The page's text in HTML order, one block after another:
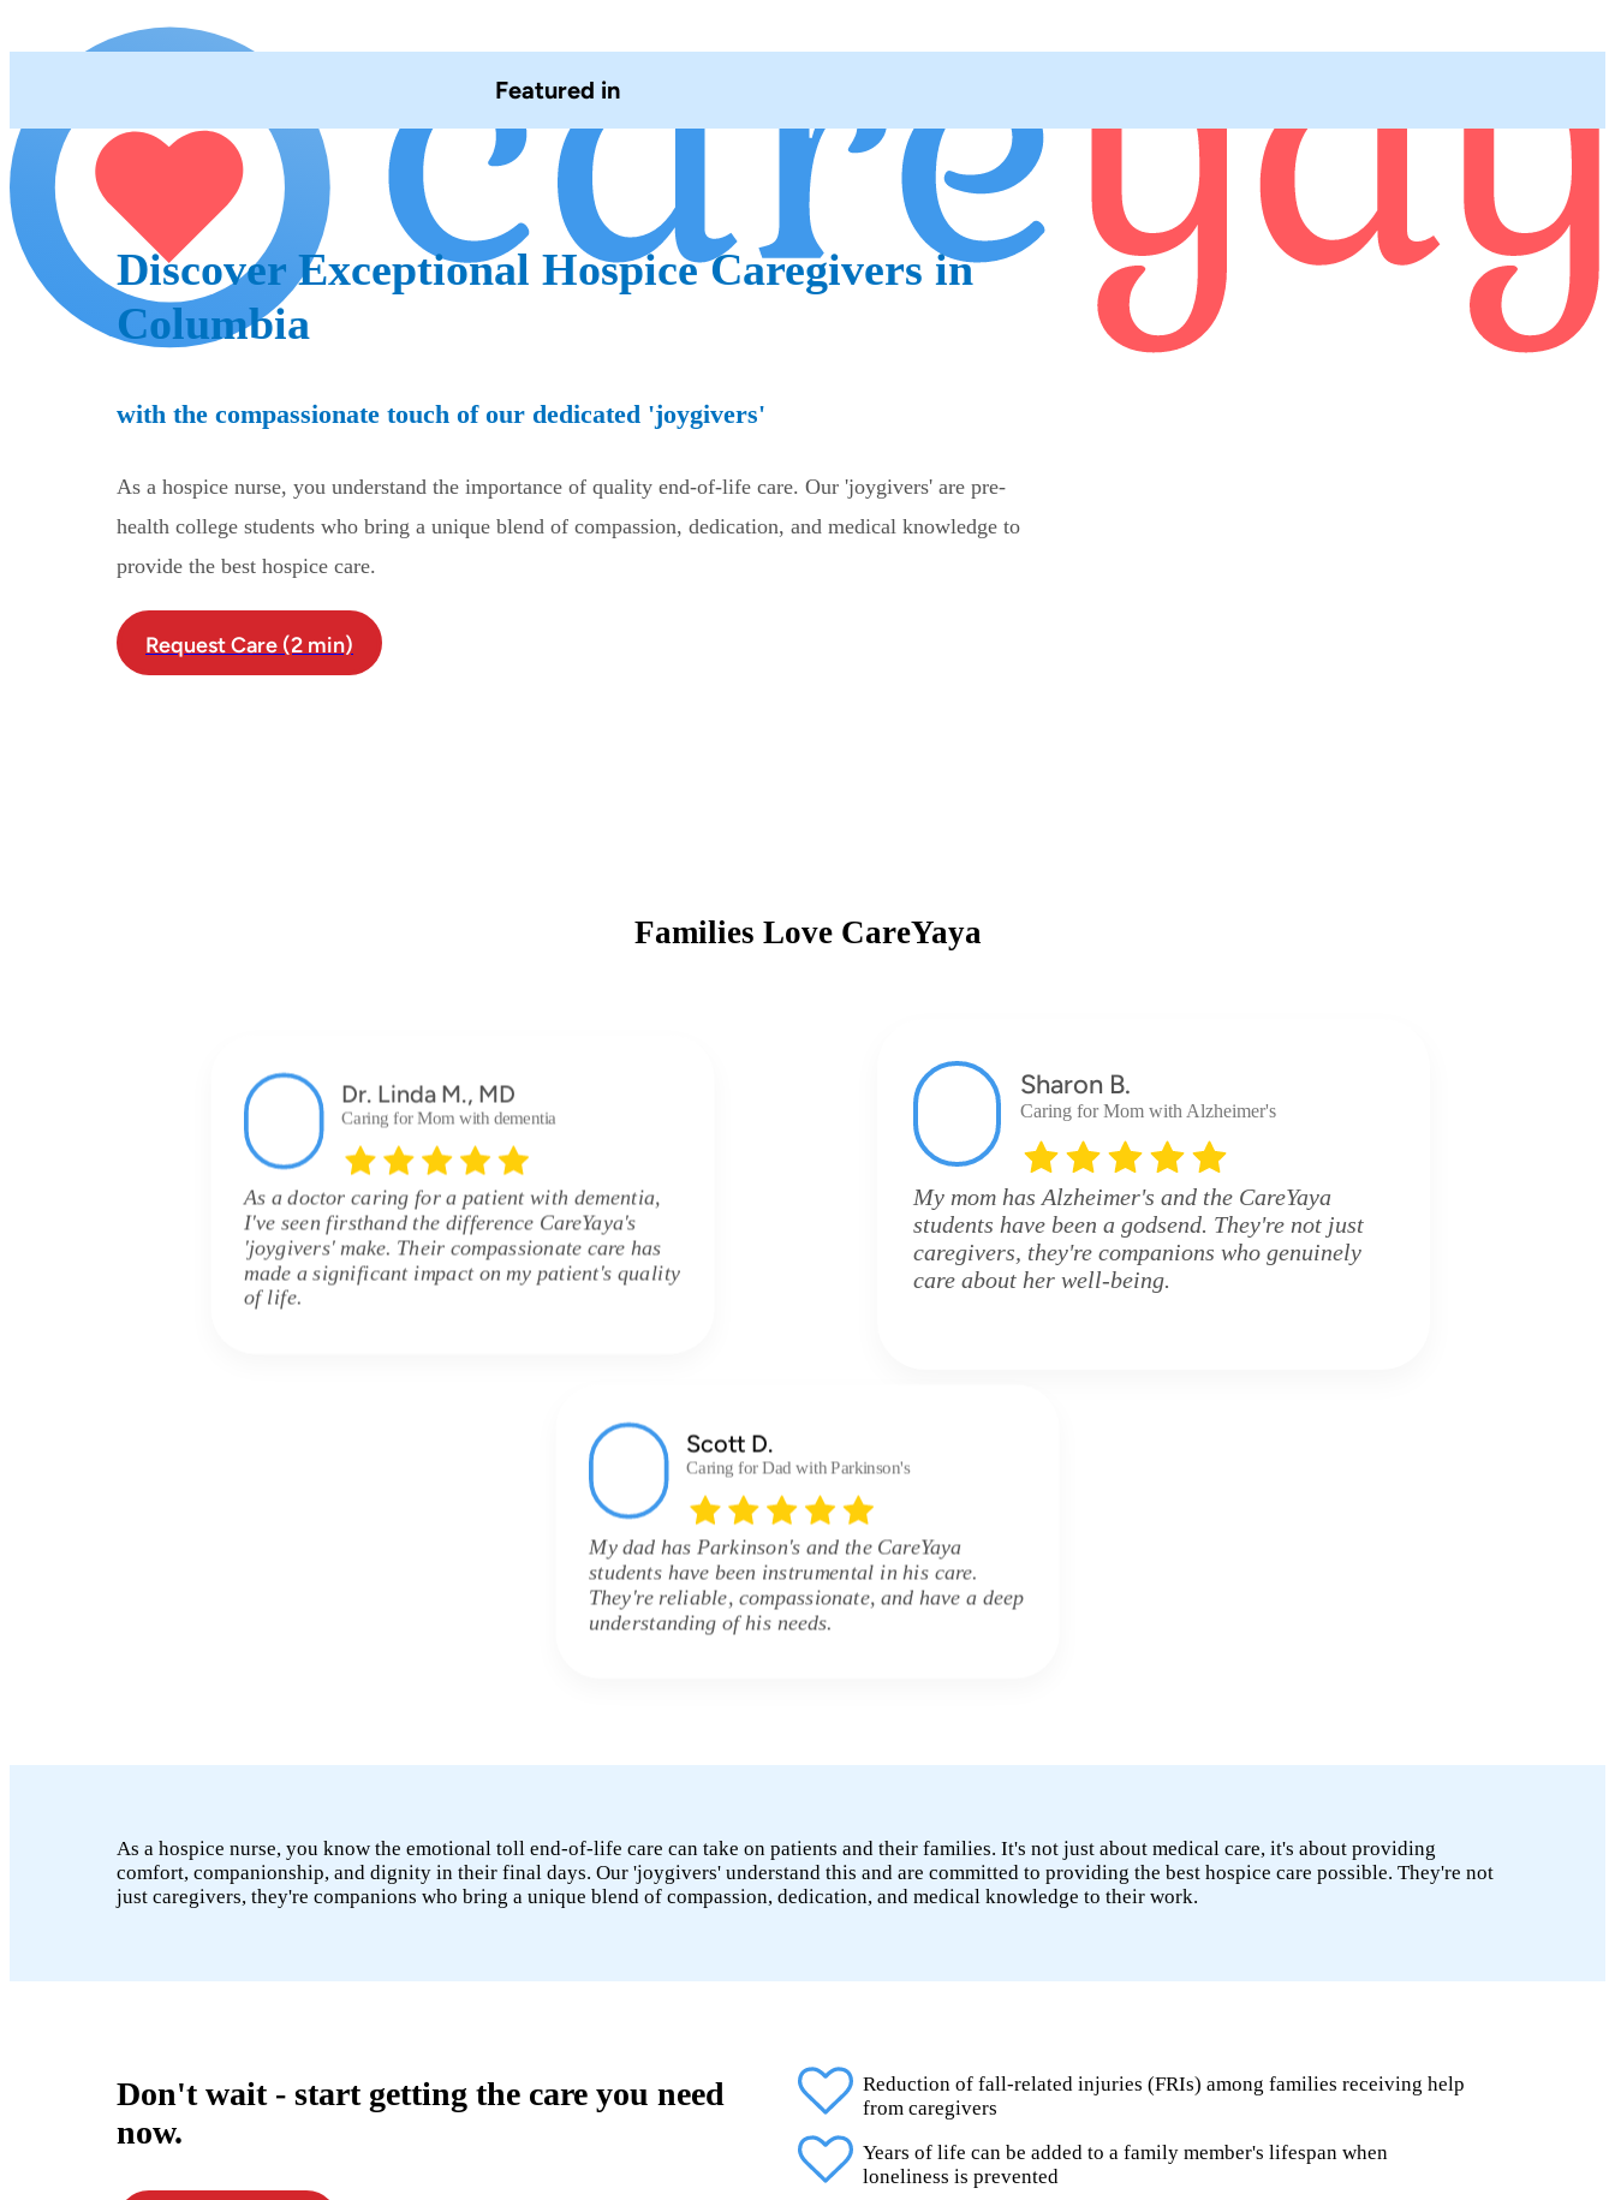
Featured in
Discover Exceptional Hospice Caregivers in
Columbia
with the compassionate touch of our dedicated 'joygivers'
As a hospice nurse, you understand the importance of quality end-of-life care. Our 'joygivers' are pre-
health college students who bring a unique blend of compassion, dedication, and medical knowledge to
provide the best hospice care.
Request Care (2 min)
Families Love CareYaya
Dr. Linda M., MD
Caring for Mom with dementia
As a doctor caring for a patient with dementia,
I've seen firsthand the difference CareYaya's
'joygivers' make. Their compassionate care has
made a significant impact on my patient's quality
of life.
Sharon B.
Caring for Mom with Alzheimer's
My mom has Alzheimer's and the CareYaya
students have been a godsend. They're not just
caregivers, they're companions who genuinely
care about her well-being.
Scott D.
Caring for Dad with Parkinson's
My dad has Parkinson's and the CareYaya
students have been instrumental in his care.
They're reliable, compassionate, and have a deep
understanding of his needs.
As a hospice nurse, you know the emotional toll end-of-life care can take on patients and their families. It's not just about medical care, it's about providing
comfort, companionship, and dignity in their final days. Our 'joygivers' understand this and are committed to providing the best hospice care possible. They're not
just caregivers, they're companions who bring a unique blend of compassion, dedication, and medical knowledge to their work.
Don't wait - start getting the care you need
now.
Reduction of fall-related injuries (FRIs) among families receiving help
from caregivers
Years of life can be added to a family member's lifespan when
loneliness is prevented